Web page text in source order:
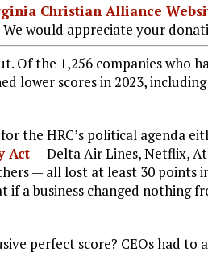
Christian Alliance
We would appreciate your
Of the 1,256 companies who
lower scores in 2023,
the HRC’s political agenda
Act— Delta Air Lines, Netflix,
— all lost at least 30 points
if a business changed nothing
perfect score? CEOs had to